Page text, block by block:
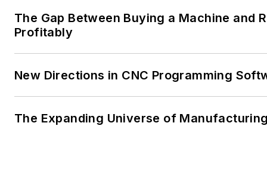
The Gap Between Buying a Machine and
Profitably
New Directions in CNC Programming
The Expanding Universe of